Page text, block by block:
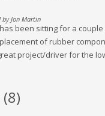
Jon Martin
been sitting for a
of rubber
project/driver for the
8)